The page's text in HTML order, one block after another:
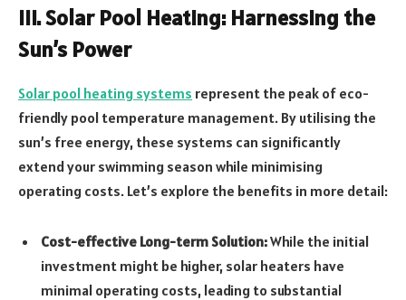
III. Solar Pool Heating: Harnessing the
Sun’s Power
Solar pool heating systems represent the peak of eco-
friendly pool temperature management. By utilising the
sun’s free energy, these systems can significantly
extend your swimming season while minimising
operating costs. Let’s explore the benefits in more detail:
Cost-effective Long-term Solution:While the initial
investment might be higher, solar heaters have
minimal operating costs, leading to substantial